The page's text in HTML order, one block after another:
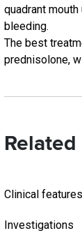
quadrant
bleeding.
The best
prednisolone,
Clinical
Investigations